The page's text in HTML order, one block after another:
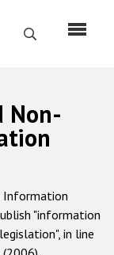
Search
Non-
Information
"information
in line